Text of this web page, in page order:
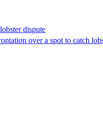
dispute
over a spot to catch